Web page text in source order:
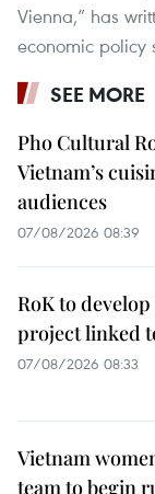
Vienna,” has
economic policy
SEE MORE
Pho Cultural
Vietnam’s
audiences
07/08/2026 08:39
RoK to
project linked
07/08/2026 08:33
Vietnam
team to begin